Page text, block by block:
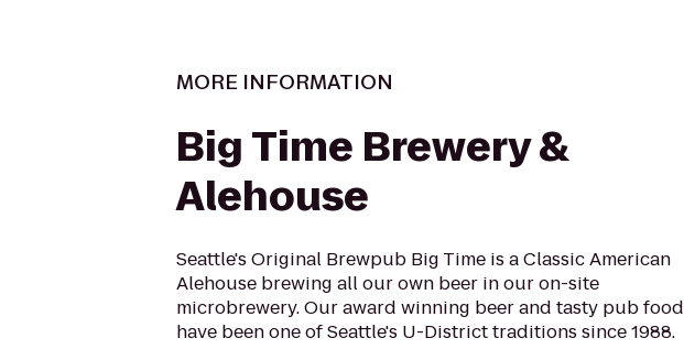
MORE INFORMATION
Big Time Brewery &
Alehouse
Seattle's Original Brewpub Big Time is a Classic American
Alehouse brewing all our own beer in our on-site
microbrewery. Our award winning beer and tasty pub food
have been one of Seattle's U-District traditions since 1988.